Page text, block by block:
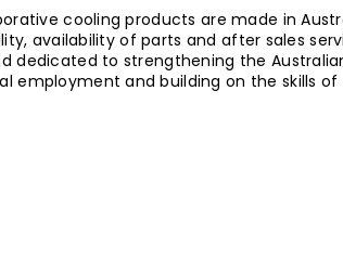
cooling products are made in
availability of parts and after sales
dedicated to strengthening the
employment and building on the skills of